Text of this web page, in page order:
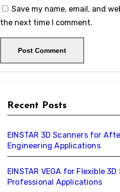
Save my name, email, and
the next time I comment.
Recent Posts
EINSTAR 3D Scanners for
Engineering Applications
EINSTAR VEGA for Flexible
Professional Applications